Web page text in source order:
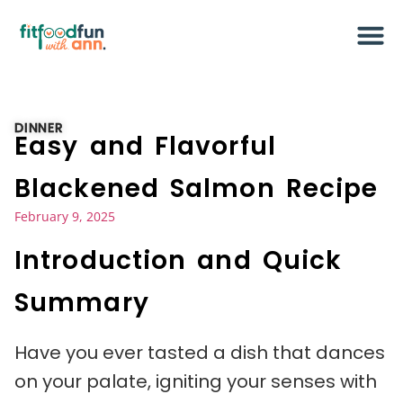
DINNER
Easy and Flavorful
Blackened Salmon Recipe
February 9, 2025
Introduction and Quick
Summary
Have you ever tasted a dish that dances
on your palate, igniting your senses with